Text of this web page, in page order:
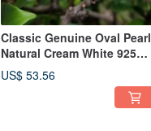
Classic Genuine Oval Pearl
Natural Cream White 925
Sterling Silver Hook
Earrings
US$ 53.56